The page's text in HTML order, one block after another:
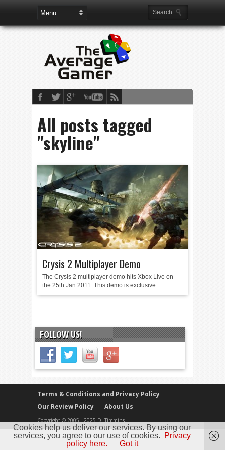
All posts tagged
"skyline"
Crysis 2 Multiplayer Demo
The Crysis 2 multiplayer demo hits Xbox Live on
the 25th Jan 2011. This demo is exclusive...
FOLLOW US!
Terms & Conditions and Privacy Policy
Our Review Policy
About Us
Copyright © 2005 - 2025 D. Timmins
Cookies help us deliver our services. By using our
services, you agree to our use of cookies.
Privacy
policy here.
Got it